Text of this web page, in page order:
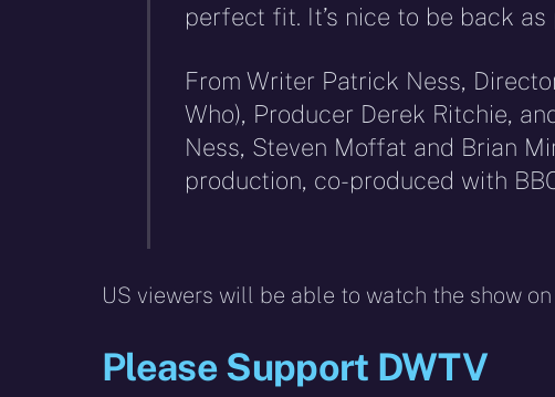
perfect fit. It’s nice to be back
From Writer Patrick Ness,
Who), Producer Derek Ritchie,
Ness, Steven Moffat and Brian
production, co-produced with
US viewers will be able to watch the show on
Please Support DWTV